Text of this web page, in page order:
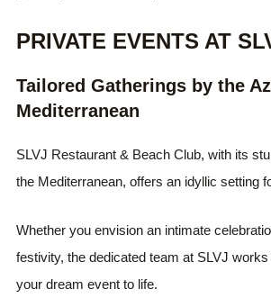
PRIVATE EVENTS AT
Tailored Gatherings by the
Mediterranean
SLVJ Restaurant & Beach Club, with its
the Mediterranean, offers an idyllic setting
Whether you envision an intimate
festivity, the dedicated team at SLVJ
your dream event to life.